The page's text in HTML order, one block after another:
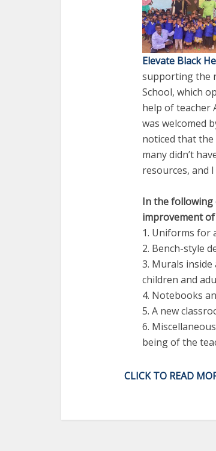
Elevate Black
supporting the
School, which
help of teacher
was welcomed
noticed that the
many didn’t
resources, and
In the following
improvement
1. Uniforms for
2. Bench-style
3. Murals
children and
4. Notebooks
5. A new
6.
being of the
CLICK TO READ